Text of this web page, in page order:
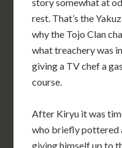
rest. That’s the
why the Tojo Clan
what treachery was
giving a TV chef a
course.
After Kiryu it was
who briefly pottered
giving himself up to